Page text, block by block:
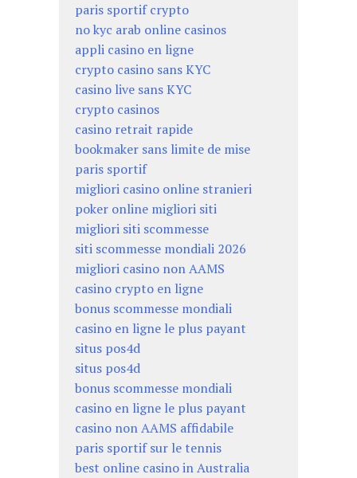
paris sportif crypto
no kyc arab online casinos
appli casino en ligne
crypto casino sans KYC
casino live sans KYC
crypto casinos
casino retrait rapide
bookmaker sans limite de mise
paris sportif
migliori casino online stranieri
poker online migliori siti
migliori siti scommesse
siti scommesse mondiali 2026
migliori casino non AAMS
casino crypto en ligne
bonus scommesse mondiali
casino en ligne le plus payant
situs pos4d
situs pos4d
bonus scommesse mondiali
casino en ligne le plus payant
casino non AAMS affidabile
paris sportif sur le tennis
best online casino in Australia